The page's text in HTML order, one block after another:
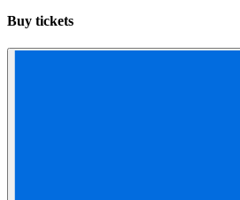
Buy tickets